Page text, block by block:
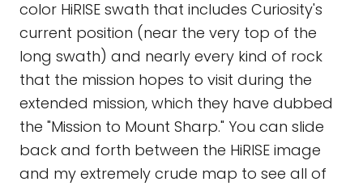
color HiRISE swath that includes Curiosity's
current position (near the very top of the
long swath) and nearly every kind of rock
that the mission hopes to visit during the
extended mission, which they have dubbed
the "Mission to Mount Sharp." You can slide
back and forth between the HiRISE image
and my extremely crude map to see all of